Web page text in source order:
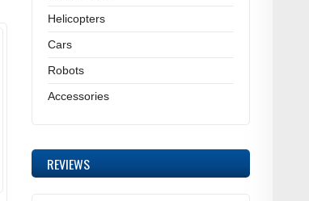
Helicopters
Cars
Robots
Accessories
REVIEWS